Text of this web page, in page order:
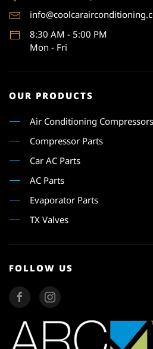
8:30 AM - 5:00 PM
Mon - Fri
OUR PRODUCTS
Air Conditioning Compressors
Compressor Parts
Car AC Parts
AC Parts
Evaporator Parts
TX Valves
FOLLOW US